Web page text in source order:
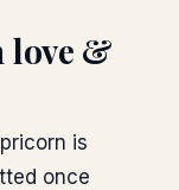
&
is
once